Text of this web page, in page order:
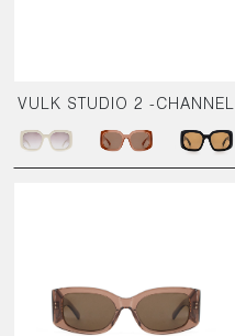
VULK STUDIO 2 -CHANNEL